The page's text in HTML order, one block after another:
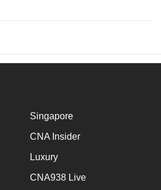
Singapore
CNA Insider
Luxury
CNA938 Live